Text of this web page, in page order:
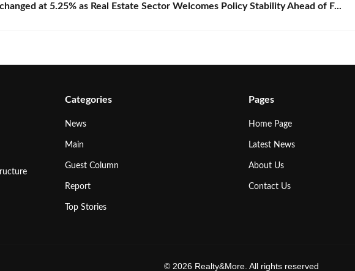
at 5.25% as Real Estate Sector Welcomes Policy Stability Ahead of F...
Categories
News
Main
Guest Column
Report
Top Stories
Pages
Home Page
Latest News
About Us
Contact Us
© 2026 Realty&More. All rights reserved